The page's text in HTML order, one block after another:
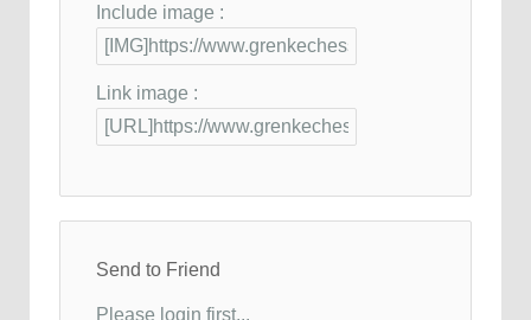
Include image :
Link image :
Send to Friend
Please login first...